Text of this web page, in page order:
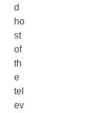
d
ho
st
of
th
e
tel
ev